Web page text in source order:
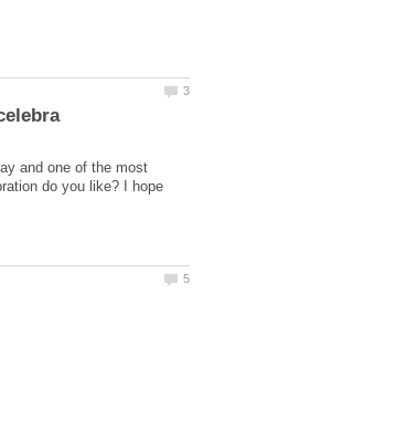
and one of the most
do you like? I hope